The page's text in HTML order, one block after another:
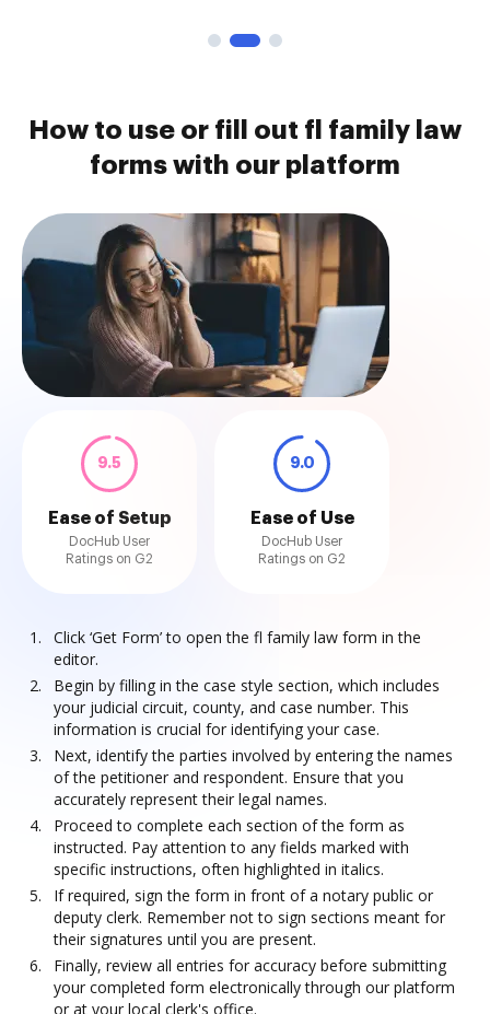
How to use or fill out fl family law
forms with our platform
9.5
Ease of Setup
DocHub User
Ratings on G2
9.0
Ease of Use
DocHub User
Ratings on G2
Click ‘Get Form’ to open the fl family law form in the
editor.
Begin by filling in the case style section, which includes
your judicial circuit, county, and case number. This
information is crucial for identifying your case.
Next, identify the parties involved by entering the names
of the petitioner and respondent. Ensure that you
accurately represent their legal names.
Proceed to complete each section of the form as
instructed. Pay attention to any fields marked with
specific instructions, often highlighted in italics.
If required, sign the form in front of a notary public or
deputy clerk. Remember not to sign sections meant for
their signatures until you are present.
Finally, review all entries for accuracy before submitting
your completed form electronically through our platform
or at your local clerk's office.